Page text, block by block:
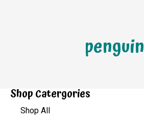
penguin
Shop Catergories
Shop All